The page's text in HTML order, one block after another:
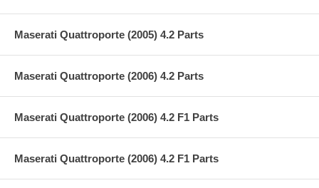
Maserati Quattroporte (2005) 4.2 Parts
Maserati Quattroporte (2006) 4.2 Parts
Maserati Quattroporte (2006) 4.2 F1 Parts
Maserati Quattroporte (2006) 4.2 F1 Parts